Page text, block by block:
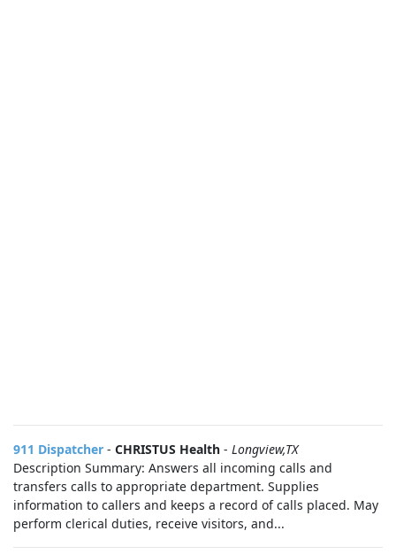
911 Dispatcher - CHRISTUS Health - Longview,TX
Description Summary: Answers all incoming calls and
transfers calls to appropriate department. Supplies
information to callers and keeps a record of calls placed. May
perform clerical duties, receive visitors, and...